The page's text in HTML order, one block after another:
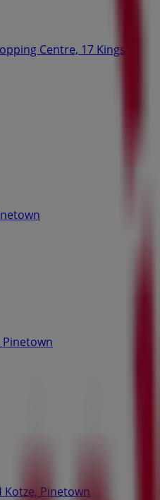
Centre, 17 Kings
Pinetown
Kotze, Pinetown